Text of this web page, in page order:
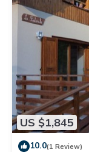
US $1,845
10.0(1 Review)